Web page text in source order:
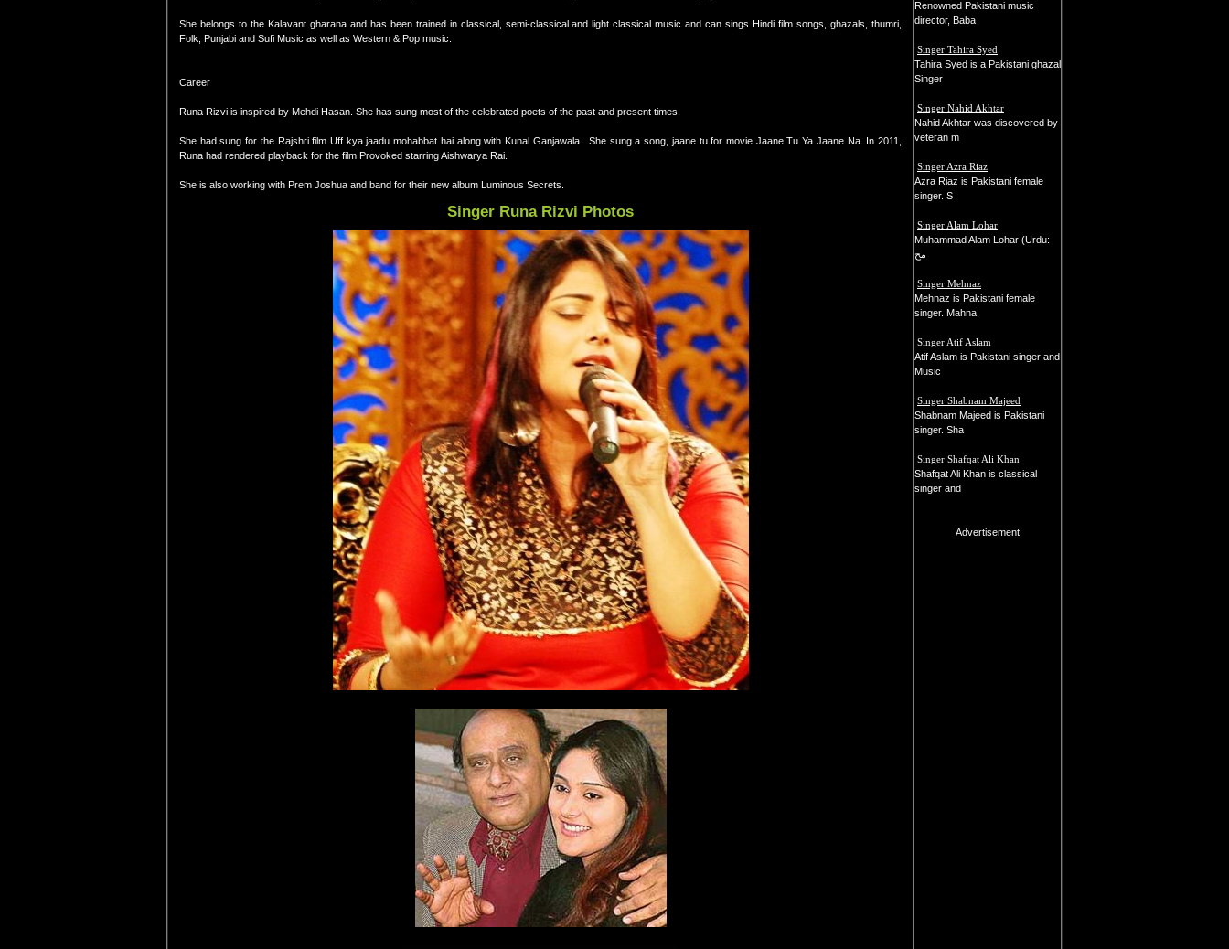
She belongs to the Kalavant gharana and has been trained in classical, semi-classical and light classical music and can sings Hindi film songs, ghazals, thumri,
Folk, Punjabi and Sufi Music as well as Western & Pop music.
Career
Runa Rizvi is inspired by Mehdi Hasan. She has sung most of the celebrated poets of the past and present times.
She had sung for the Rajshri film Uff kya jaadu mohabbat hai along with Kunal Ganjawala . She sung a song, jaane tu for movie Jaane Tu Ya Jaane Na. In 2011,
Runa had rendered playback for the film Provoked starring Aishwarya Rai.
She is also working with Prem Joshua and band for their new album Luminous Secrets.
Singer Runa Rizvi Photos
Renowned Pakistani music
director, Baba
Singer Tahira Syed
Tahira Syed is a Pakistani ghazal
Singer
Singer Nahid Akhtar
Nahid Akhtar was discovered by
veteran m
Singer Azra Riaz
Azra Riaz is Pakistani female
singer. S
Singer Alam Lohar
Muhammad Alam Lohar (Urdu:
مح
Singer Mehnaz
Mehnaz is Pakistani female
singer. Mahna
Singer Atif Aslam
Atif Aslam is Pakistani singer and
Music
Singer Shabnam Majeed
Shabnam Majeed is Pakistani
singer. Sha
Singer Shafqat Ali Khan
Shafqat Ali Khan is classical
singer and
Advertisement